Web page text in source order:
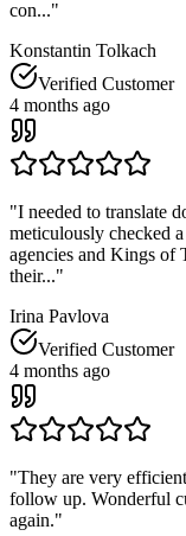
con..."
Konstantin Tolkach
Verified Customer
4 months ago
"I needed to translate
meticulously checked
agencies and Kings of
their..."
Irina Pavlova
Verified Customer
4 months ago
"They are very
follow up. Wonderful
again."